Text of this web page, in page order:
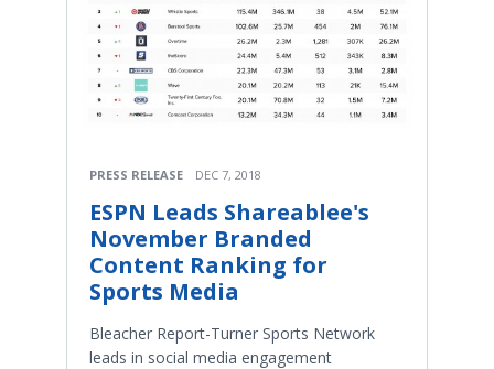
PRESS RELEASE DEC 7, 2018
ESPN Leads Shareablee's
November Branded
Content Ranking for
Sports Media
Bleacher Report-Turner Sports Network
leads in social media engagement